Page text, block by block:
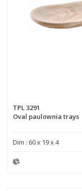
TPL 3291
Oval paulownia trays
Dim : 60 x 19 x 4